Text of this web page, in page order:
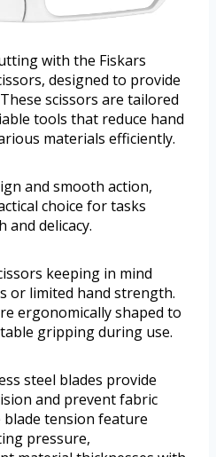
with the Fiskars
designed to provide
scissors are tailored
tools that reduce hand
materials efficiently.
and smooth action,
choice for tasks
delicacy.
keeping in mind
or limited hand strength.
ergonomically shaped to
gripping during use.
steel blades provide
and prevent fabric
blade tension feature
pressure,